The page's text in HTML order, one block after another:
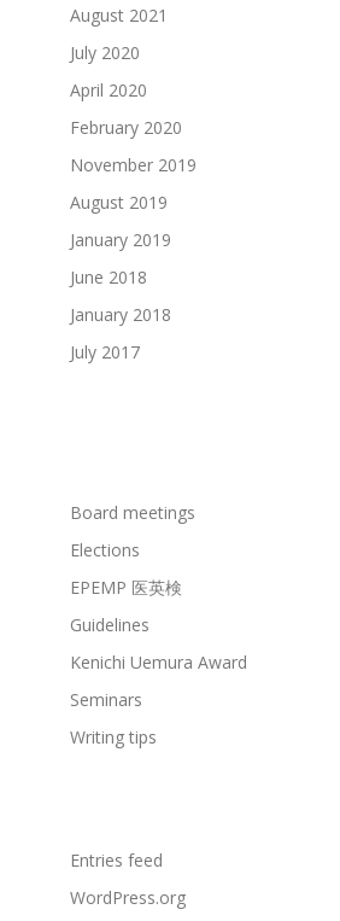
August 2021
July 2020
April 2020
February 2020
November 2019
August 2019
January 2019
June 2018
January 2018
July 2017
Board meetings
Elections
EPEMP 医英検
Guidelines
Kenichi Uemura Award
Seminars
Writing tips
Entries feed
WordPress.org